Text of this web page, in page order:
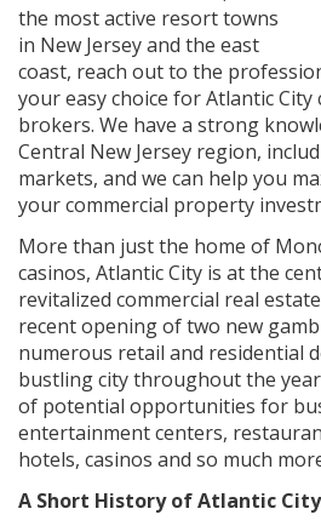
the most active resort towns
in New Jersey and the east
coast, reach out to the
your easy choice for Atlantic
brokers. We have a strong
Central New Jersey region,
markets, and we can help you
your commercial property
More than just the home of
casinos, Atlantic City is at the
revitalized commercial real
recent opening of two new
numerous retail and residential
bustling city throughout the
of potential opportunities for
entertainment centers,
hotels, casinos and so much
A Short History of Atlantic